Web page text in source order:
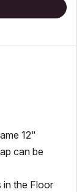
12"
can be
in the Floor